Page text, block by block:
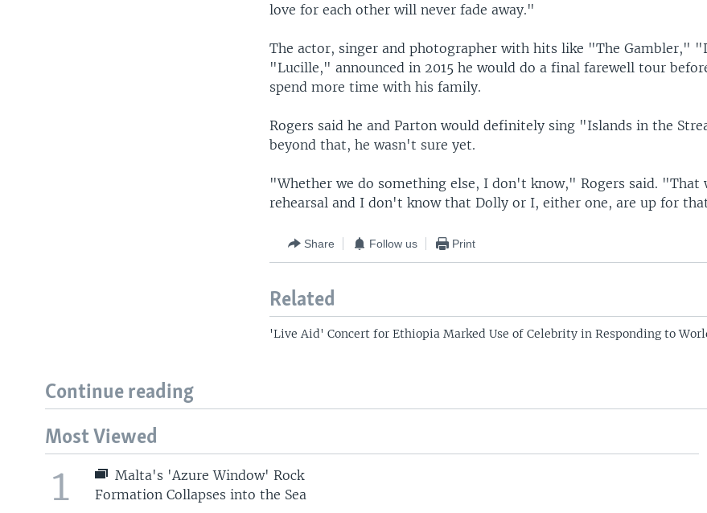
love for each other will never fade away."
The actor, singer and photographer with hits like "The Gambler,"
"Lucille," announced in 2015 he would do a final farewell tour
spend more time with his family.
Rogers said he and Parton would definitely sing "Islands in the
beyond that, he wasn't sure yet.
"Whether we do something else, I don't know," Rogers said. "That
rehearsal and I don't know that Dolly or I, either one, are up for
Share Follow us Print
Related
'Live Aid' Concert for Ethiopia Marked Use of Celebrity in Responding to
Continue reading
Most Viewed
1
Malta's 'Azure Window' Rock
Formation Collapses into the Sea